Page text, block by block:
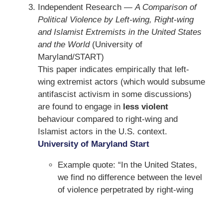
Independent Research —A Comparison of
Political Violence by Left-wing, Right-wing
and Islamist Extremists in the United States
and the World(University of
Maryland/START)
This paper indicates empirically that left-
wing extremist actors (which would subsume
antifascist activism in some discussions)
are found to engage in less violent
behaviour compared to right-wing and
Islamist actors in the U.S. context.
University of Maryland Start
Example quote: “In the United States,
we find no difference between the level
of violence perpetrated by right-wing